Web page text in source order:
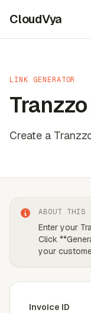
CloudVya
LINK GENERATOR
Create a
ABOUT THIS
Enter your
Click
your
Invoice ID